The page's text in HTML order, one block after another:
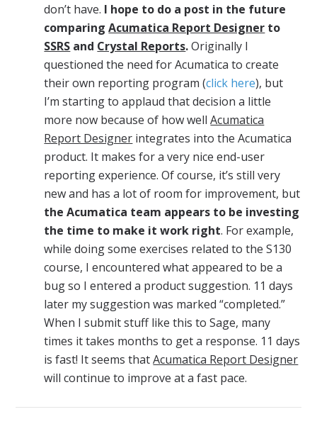
don’t have. I hope to do a post in the future
comparingAcumatica Report Designer to
SSRS and Crystal Reports.Originally I
questioned the need for Acumatica to create
their own reporting program (click here), but
I’m starting to applaud that decision a little
more now because of how wellAcumatica
Report Designer integrates into the Acumatica
product. It makes for a very nice end-user
reporting experience. Of course, it’s still very
new and has a lot of room for improvement, but
the Acumatica team appears to be investing
the time to make it work right. For example,
while doing some exercises related to the S130
course, I encountered what appeared to be a
bug so I entered a product suggestion. 11 days
later my suggestion was marked “completed.”
When I submit stuff like this to Sage, many
times it takes months to get a response. 11 days
is fast! It seems thatAcumatica Report Designer
will continue to improve at a fast pace.